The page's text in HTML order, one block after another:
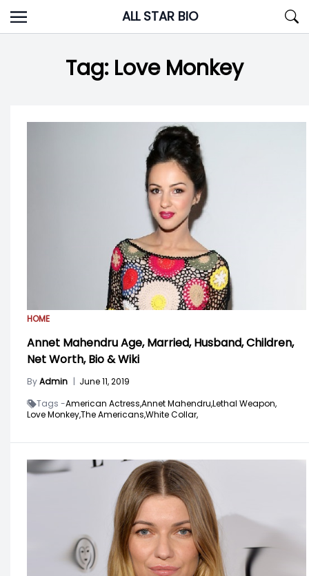
Skip
to
ALL STAR BIO
Tag: Love Monkey
HOME
Annet Mahendru Age, Married, Husband, Children,
Net Worth, Bio & Wiki
ByAdmin | June 11, 2019
Tags -American Actress,Annet Mahendru,Lethal Weapon,
Love Monkey,The Americans,White Collar,